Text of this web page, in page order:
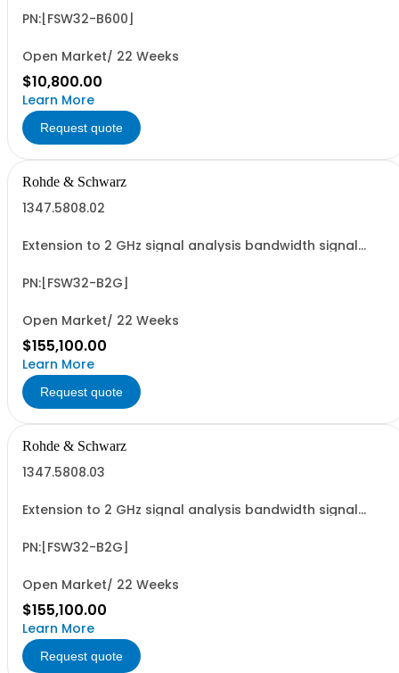
PN:[FSW32-B600]
Open Market/ 22 Weeks
$10,800.00
Learn More
Request quote
Rohde & Schwarz
1347.5808.02
Extension to 2 GHz signal analysis bandwidth signal
PN:[FSW32-B2G]
Open Market/ 22 Weeks
$155,100.00
Learn More
Request quote
Rohde & Schwarz
1347.5808.03
Extension to 2 GHz signal analysis bandwidth signal
PN:[FSW32-B2G]
Open Market/ 22 Weeks
$155,100.00
Learn More
Request quote